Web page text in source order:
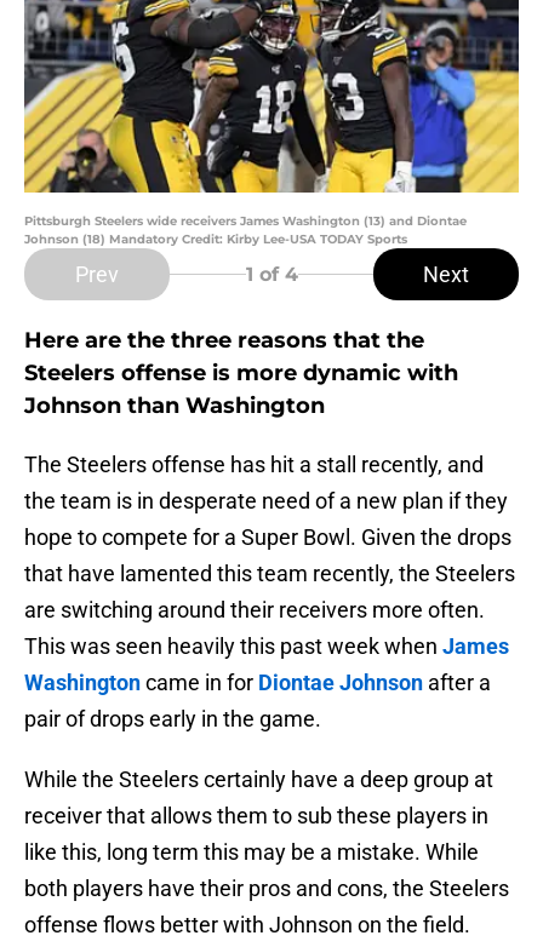
Pittsburgh Steelers wide receivers James Washington (13) and Diontae
Johnson (18) Mandatory Credit: Kirby Lee-USA TODAY Sports
Prev 1 of 4 Next
Here are the three reasons that the
Steelers offense is more dynamic with
Johnson than Washington
The Steelers offense has hit a stall recently, and
the team is in desperate need of a new plan if they
hope to compete for a Super Bowl. Given the drops
that have lamented this team recently, the Steelers
are switching around their receivers more often.
This was seen heavily this past week when James
Washingtoncame in for Diontae Johnson after a
pair of drops early in the game.
While the Steelers certainly have a deep group at
receiver that allows them to sub these players in
like this, long term this may be a mistake. While
both players have their pros and cons, the Steelers
offense flows better with Johnson on the field.